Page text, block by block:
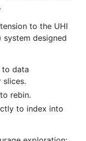
.
to the UHI
system designed
data
slices.
rebin.
to index into